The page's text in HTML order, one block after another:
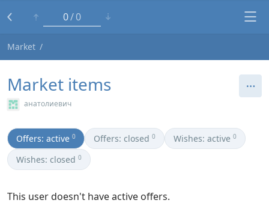
0 0
Market
Market items
анатолиевич
Offers: active 0 Offers: closed 0 Wishes: active 0
Wishes: closed 0
This user doesn't have active offers.